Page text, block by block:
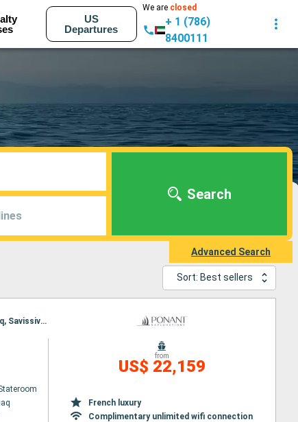
US
Departures
We are closed
+ 1 (786)
8400111
Search
Advanced Search
Sort: Best sellers
Itinerary : Kangerlussuaq, Sisimiut, Disko Bay, Paul Emile Victor base, Akulleq (Greenland), Kullorsuaq, Savissivik, Thule, Pond Inlet, North Arm Fjord, Nuuk, Evighedsfjorden, Kangerlussuaq
from
US$ 22,159
French luxury
Complimentary unlimited wifi connection